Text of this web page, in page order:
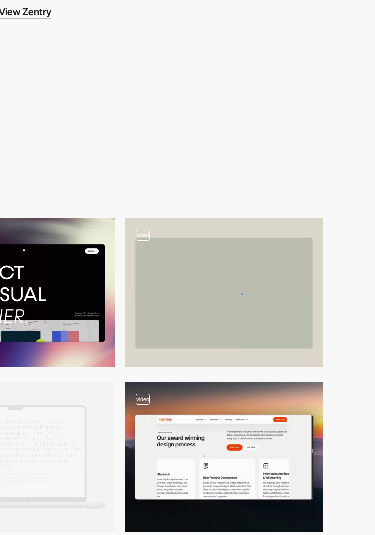
Zentry
video
video